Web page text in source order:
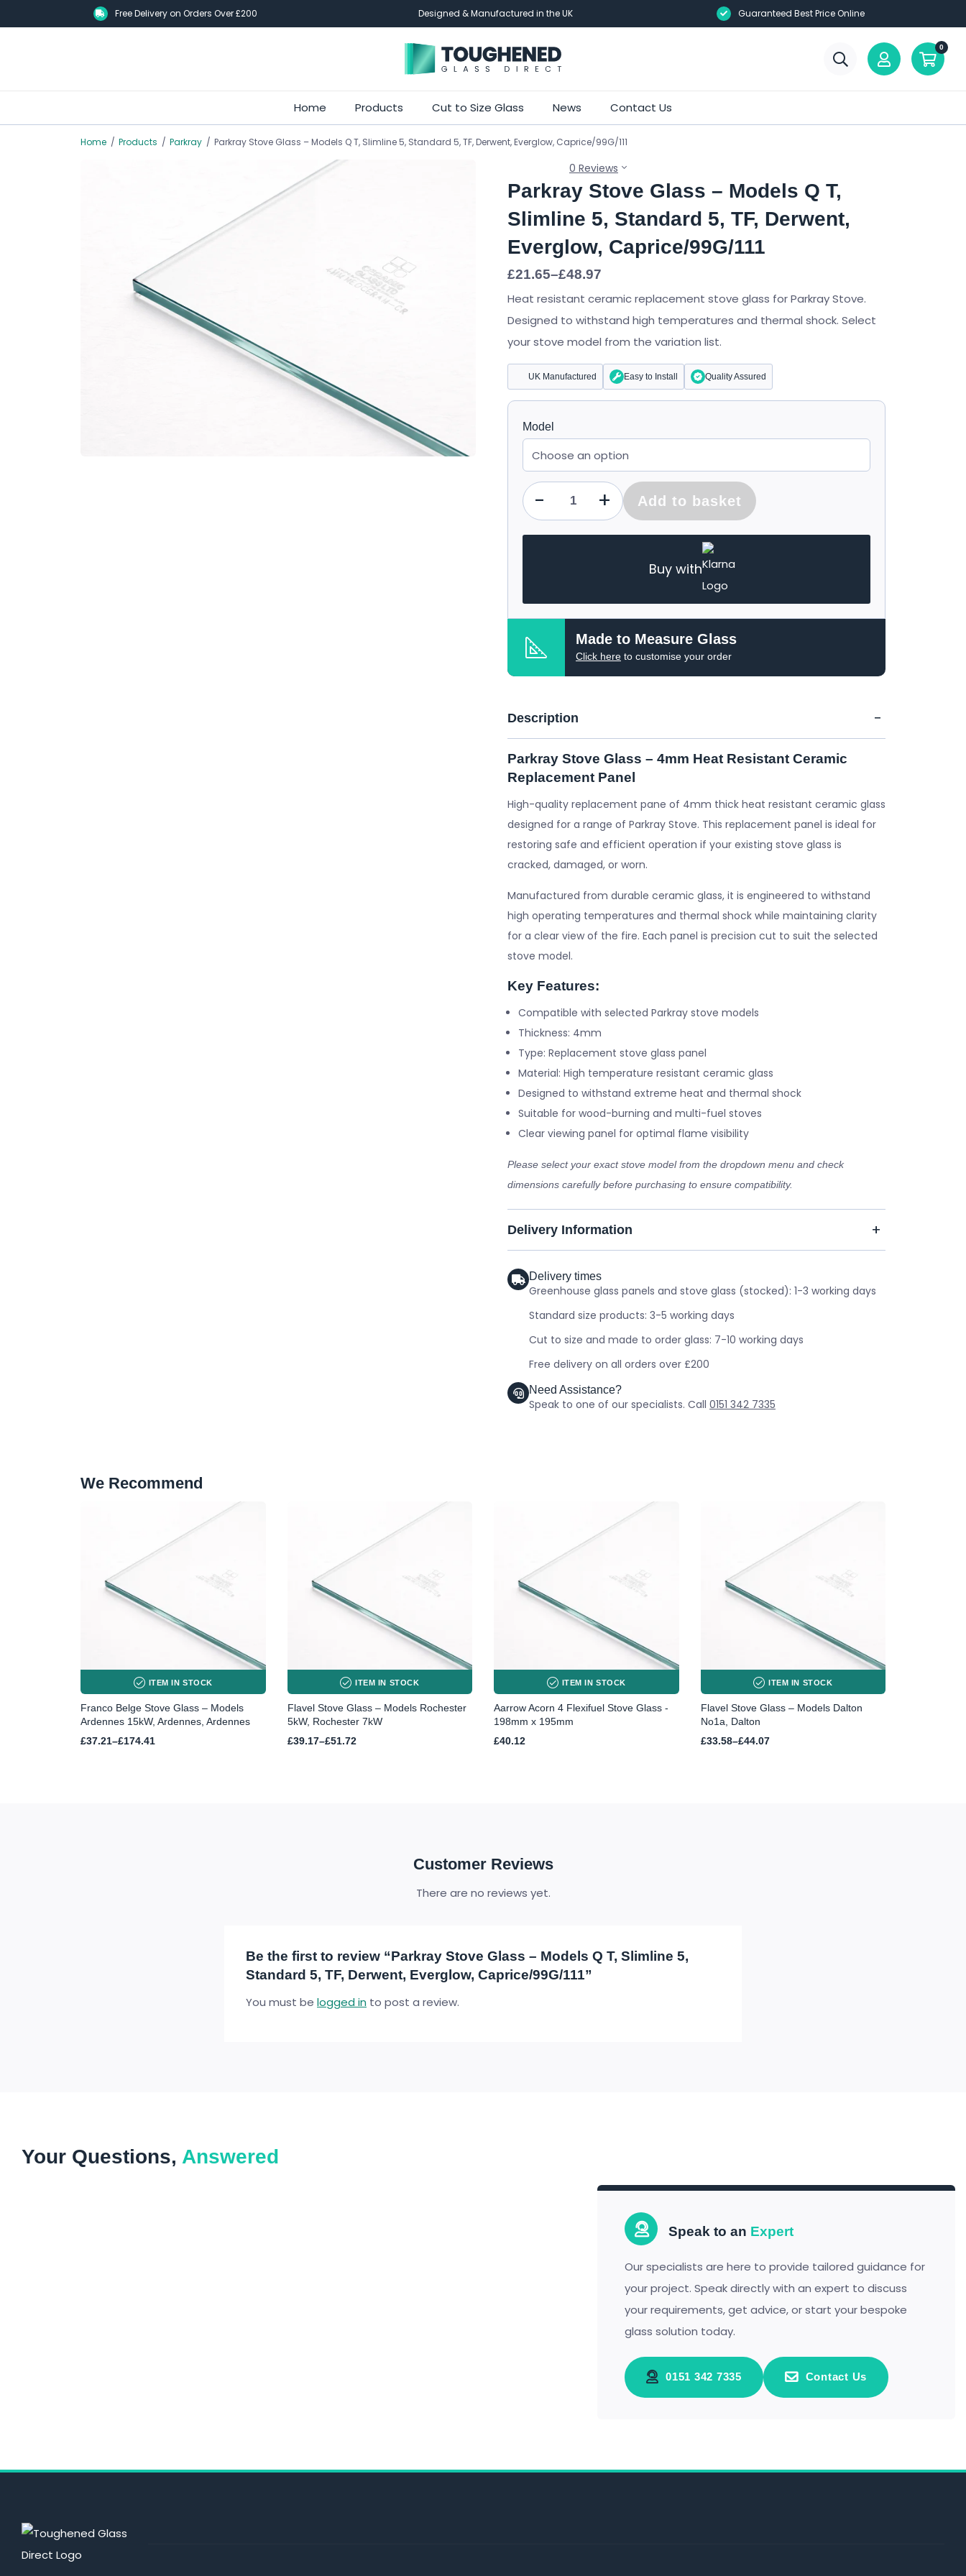
to
Free Delivery on Orders Over £200 Designed & Manufactured in the UK Guaranteed Best Price Online
0
Skip
to
main
Home Products Cut to Size Glass News Contact Us
Home / Products / Parkray / Parkray Stove Glass – Models Q T, Slimline 5, Standard 5, TF, Derwent, Everglow, Caprice/99G/111
Parkray Stove Glass – Models Q T,
Slimline 5, Standard 5, TF, Derwent,
Everglow, Caprice/99G/111
0 Reviews
£21.65–£48.97
Price
£21.65
£48.97
Heat resistant ceramic replacement stove glass for Parkray Stove.
Designed to withstand high temperatures and thermal shock. Select
your stove model from the variation list.
UK Manufactured Easy to Install Quality Assured
Model
- +
Qty Add to basket
Buy with
Made to Measure Glass
Click here to customise your order
Description
Parkray Stove Glass – 4mm Heat Resistant Ceramic
Replacement Panel
High-quality replacement pane of 4mm thick heat resistant ceramic glass
designed for a range of Parkray Stove. This replacement panel is ideal for
restoring safe and efficient operation if your existing stove glass is
cracked, damaged, or worn.
Manufactured from durable ceramic glass, it is engineered to withstand
high operating temperatures and thermal shock while maintaining clarity
for a clear view of the fire. Each panel is precision cut to suit the selected
stove model.
Key Features:
Compatible with selected Parkray stove models
Thickness: 4mm
Type: Replacement stove glass panel
Material: High temperature resistant ceramic glass
Designed to withstand extreme heat and thermal shock
Suitable for wood-burning and multi-fuel stoves
Clear viewing panel for optimal flame visibility
Please select your exact stove model from the dropdown menu and check
dimensions carefully before purchasing to ensure compatibility.
Delivery Information
Delivery times
Greenhouse glass panels and stove glass (stocked): 1-3 working days
Standard size products: 3-5 working days
Cut to size and made to order glass: 7-10 working days
Free delivery on all orders over £200
Need Assistance?
Speak to one of our specialists. Call 0151 342 7335
We Recommend
ITEM IN STOCK
Franco Belge Stove Glass – Models
Ardennes 15kW, Ardennes, Ardennes
£37.21–£174.41
Price
ITEM IN STOCK
Flavel Stove Glass – Models Rochester
5kW, Rochester 7kW
£39.17–£51.72
Price
ITEM IN STOCK
Aarrow Acorn 4 Flexifuel Stove Glass -
198mm x 195mm
£40.12
ITEM IN STOCK
Flavel Stove Glass – Models Dalton
No1a, Dalton
£33.58–£44.07
Price
Customer Reviews
There are no reviews yet.
Be the first to review “Parkray Stove Glass – Models Q T, Slimline 5,
Standard 5, TF, Derwent, Everglow, Caprice/99G/111”
You must be logged in to post a review.
Your Questions, Answered
Speak to an Expert
Our specialists are here to provide tailored guidance for
your project. Speak directly with an expert to discuss
your requirements, get advice, or start your bespoke
glass solution today.
0151 342 7335 Contact Us